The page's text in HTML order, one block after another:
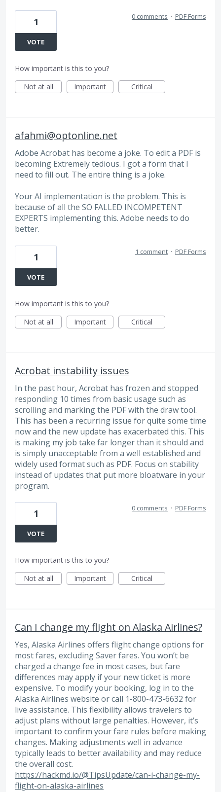
1
VOTE
0 comments · PDF Forms
How important is this to you?
Not at all
Important Critical
afahmi@optonline.net
Adobe Acrobat has become a joke. To edit a PDF is
becoming Extremely tedious. I got a form that I
need to fill out. The entire thing is a joke.
Your AI implementation is the problem. This is
because of all the SO FALLED INCOMPETENT
EXPERTS implementing this. Adobe needs to do
better.
1
VOTE
1 comment · PDF Forms
How important is this to you?
Not at all
Important Critical
Acrobat instability issues
In the past hour, Acrobat has frozen and stopped
responding 10 times from basic usage such as
scrolling and marking the PDF with the draw tool.
This has been a recurring issue for quite some time
now and the new update has exacerbated this. This
is making my job take far longer than it should and
is simply unacceptable from a well established and
widely used format such as PDF. Focus on stability
instead of updates that put more bloatware in your
program.
1
VOTE
0 comments · PDF Forms
How important is this to you?
Not at all
Important Critical
Can I change my flight on Alaska Airlines?
Yes, Alaska Airlines offers flight change options for
most fares, excluding Saver fares. You won’t be
charged a change fee in most cases, but fare
differences may apply if your new ticket is more
expensive. To modify your booking, log in to the
Alaska Airlines website or call 1-800-473-6632 for
live assistance. This flexibility allows travelers to
adjust plans without large penalties. However, it’s
important to confirm your fare rules before making
changes. Making adjustments well in advance
typically leads to better availability and may reduce
the overall cost.
https://hackmd.io/@TipsUpdate/can-i-change-my-
flight-on-alaska-airlines